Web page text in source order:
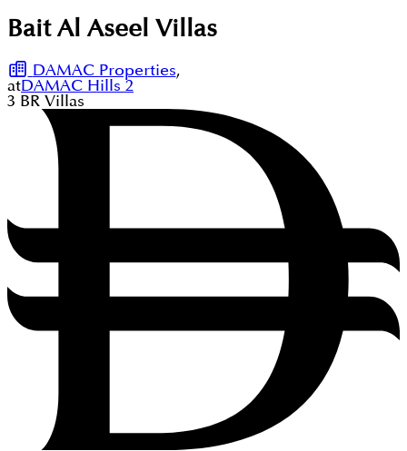
Bait Al Aseel Villas
DAMAC Properties,
atDAMAC Hills 2
3 BR Villas